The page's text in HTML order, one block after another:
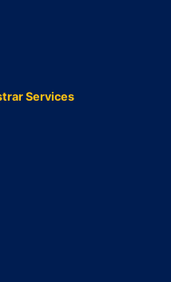
Services